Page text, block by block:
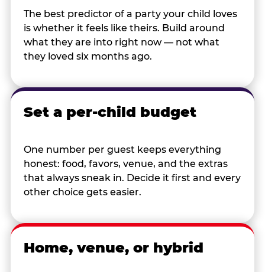
The best predictor of a party your child loves
is whether it feels like theirs. Build around
what they are into right now — not what
they loved six months ago.
Set a per-child budget
One number per guest keeps everything
honest: food, favors, venue, and the extras
that always sneak in. Decide it first and every
other choice gets easier.
Home, venue, or hybrid